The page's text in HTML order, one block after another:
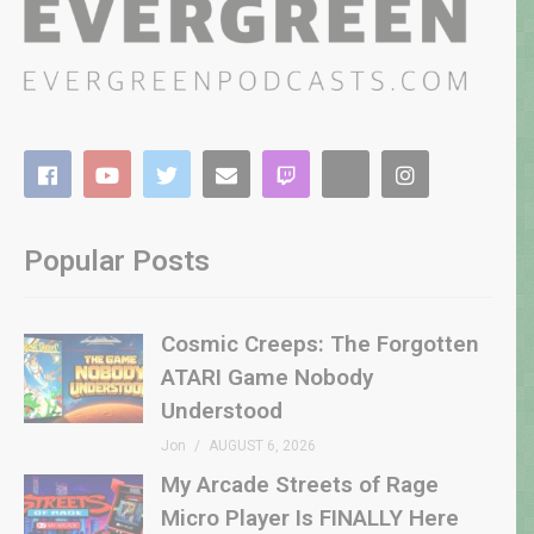
Popular Posts
Cosmic Creeps: The Forgotten
ATARI Game Nobody
Understood
Jon AUGUST 6, 2026
My Arcade Streets of Rage
Micro Player Is FINALLY Here